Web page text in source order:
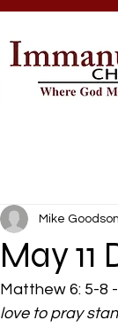
May
Mike Goodson
Matthew 6: 5-8
love to pray